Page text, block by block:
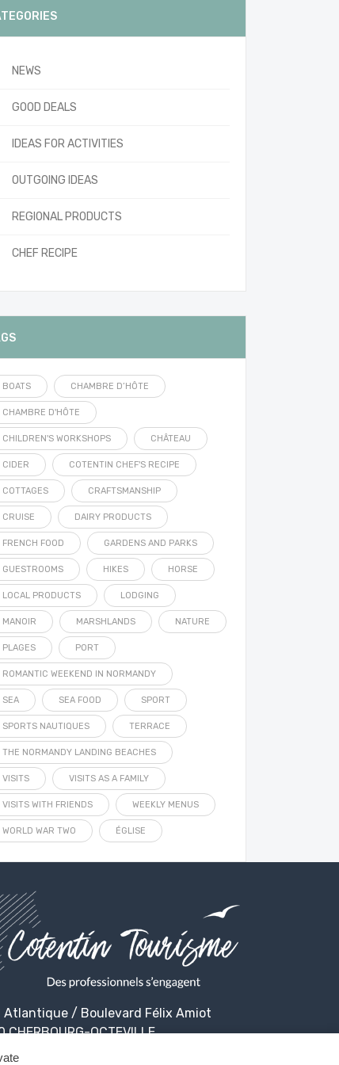
NEWS
GOOD DEALS
IDEAS FOR ACTIVITIES
OUTGOING IDEAS
REGIONAL PRODUCTS
CHEF RECIPE
BOATS CHAMBRE D’HÔTE
CHAMBRE D'HÔTE
CHILDREN'S WORKSHOPS CHÂTEAU
CIDER COTENTIN CHEF'S RECIPE
COTTAGES CRAFTSMANSHIP
CRUISE DAIRY PRODUCTS
FRENCH FOOD GARDENS AND PARKS
GUESTROOMS HIKES HORSE
LOCAL PRODUCTS LODGING
MANOIR MARSHLANDS NATURE
PLAGES PORT
ROMANTIC WEEKEND IN NORMANDY
SEA SEA FOOD SPORT
SPORTS NAUTIQUES TERRACE
THE NORMANDY LANDING BEACHES
VISITS VISITS AS A FAMILY
VISITS WITH FRIENDS WEEKLY MENUS
WORLD WAR TWO ÉGLISE
Atlantique / Boulevard Félix Amiot
CHERBOURG-OCTEVILLE